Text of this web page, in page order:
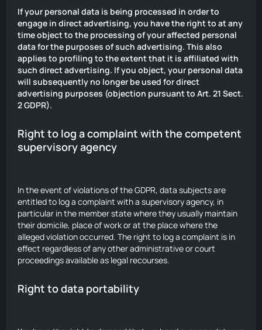
If your personal data is being processed in order to
engage in direct advertising, you have the right to at any
time object to the processing of your affected personal
data for the purposes of such advertising. This also
applies to profiling to the extent that it is affiliated with
such direct advertising. If you object, your personal data
will subsequently no longer be used for direct
advertising purposes (objection pursuant to Art. 21 Sect.
2 GDPR).
Right to log a complaint with the competent
supervisory agency
In the event of violations of the GDPR, data subjects are
entitled to log a complaint with a supervisory agency, in
particular in the member state where they usually maintain
their domicile, place of work or at the place where the
alleged violation occurred. The right to log a complaint is in
effect regardless of any other administrative or court
proceedings available as legal recourses.
Right to data portability